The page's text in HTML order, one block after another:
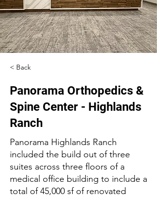
< Back
Panorama Orthopedics &
Spine Center - Highlands
Ranch
Panorama Highlands Ranch
included the build out of three
suites across three floors of a
medical office building to include a
total of 45,000 sf of renovated